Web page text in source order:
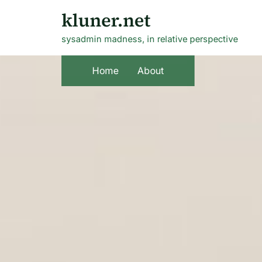
kluner.net
sysadmin madness, in relative perspective
Home About